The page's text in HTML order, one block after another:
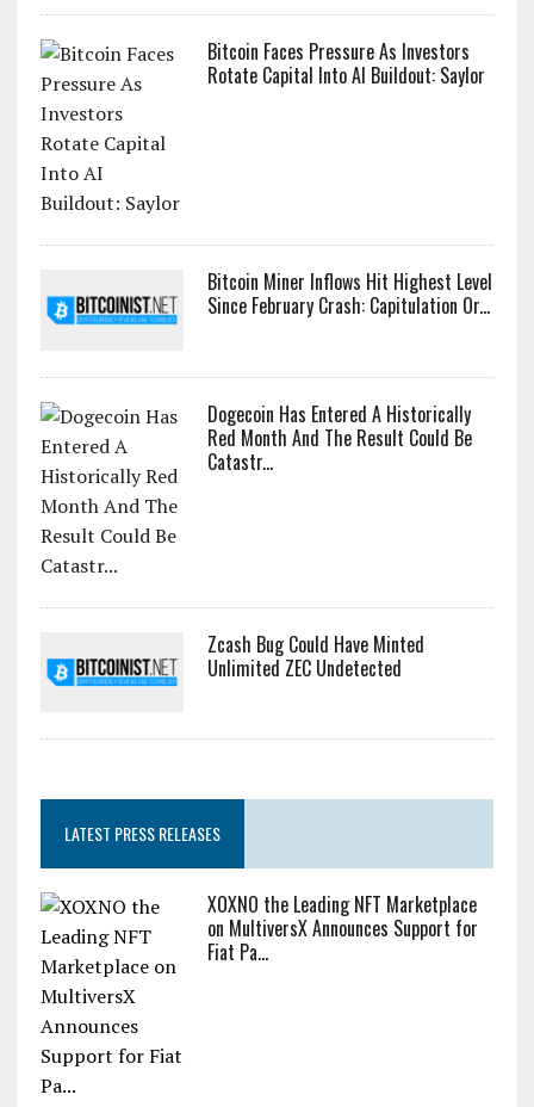
Bitcoin Faces Pressure As Investors
Rotate Capital Into AI Buildout: Saylor
Bitcoin Miner Inflows Hit Highest Level
Since February Crash: Capitulation Or...
Dogecoin Has Entered A Historically
Red Month And The Result Could Be
Catastr...
Zcash Bug Could Have Minted
Unlimited ZEC Undetected
LATEST PRESS RELEASES
XOXNO the Leading NFT Marketplace
on MultiversX Announces Support for
Fiat Pa...